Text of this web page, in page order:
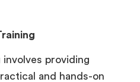
providing
and hands-on